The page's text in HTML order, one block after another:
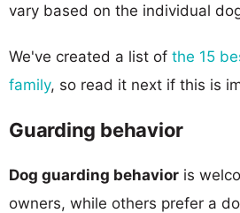
vary based on the individual
We've created a list of the 15
family, so read it next if this is
Guarding behavior
Dog guarding behavior is
owners, while others prefer a